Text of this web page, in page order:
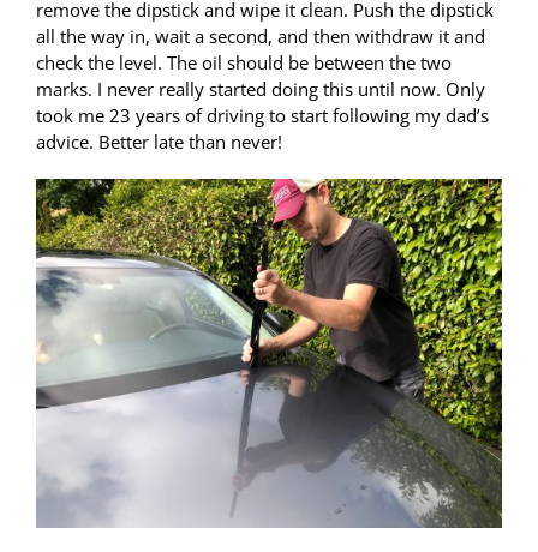
remove the dipstick and wipe it clean. Push the dipstick
all the way in, wait a second, and then withdraw it and
check the level. The oil should be between the two
marks. I never really started doing this until now. Only
took me 23 years of driving to start following my dad’s
advice. Better late than never!